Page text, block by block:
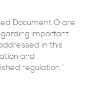
Document O are
important
in this
and
regulation.”